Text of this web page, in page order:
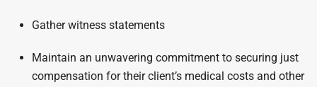
Gather witness statements
Maintain an unwavering commitment to securing just
compensation for their client’s medical costs and other